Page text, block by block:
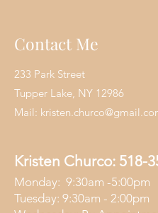
Contact Me
233 Park Street
Tupper Lake, NY 12986
Mail:
Kristen Churco: 518-
Monday: 9:30am -5:00pm
Tuesday: 9:30am - 2:00pm